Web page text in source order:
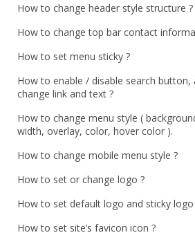
How to change header style structure ?
How to change top bar contact
How to set menu sticky ?
How to enable / disable search
change link and text ?
How to change menu style (
width, overlay, color, hover color ).
How to change mobile menu style ?
How to set or change logo ?
How to set default logo and sticky logo
How to set site’s favicon icon ?